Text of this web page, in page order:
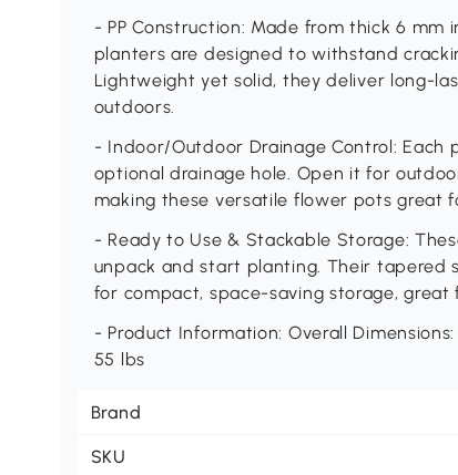
- PP Construction: Made from thick 6
planters are designed to withstand
Lightweight yet solid, they deliver long-
outdoors.
- Indoor/Outdoor Drainage Control:
optional drainage hole. Open it for
making these versatile flower pots great
- Ready to Use & Stackable Storage:
unpack and start planting. Their tapered
for compact, space-saving storage,
- Product Information: Overall Dimensions:
55 lbs
Brand
SKU